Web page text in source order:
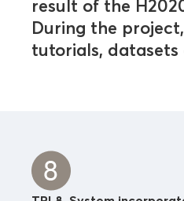
result of the
During the
tutorials, datasets